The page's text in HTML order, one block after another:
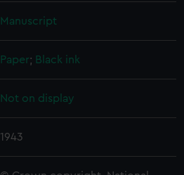
Manuscript
Paper; Black ink
Not on display
1943